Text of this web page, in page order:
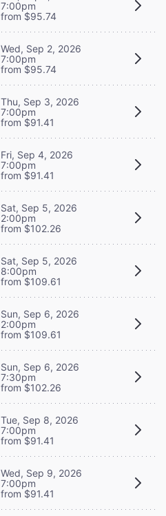
7:00pm
from $95.74
Wed, Sep 2, 2026
7:00pm
from $95.74
Thu, Sep 3, 2026
7:00pm
from $91.41
Fri, Sep 4, 2026
7:00pm
from $91.41
Sat, Sep 5, 2026
2:00pm
from $102.26
Sat, Sep 5, 2026
8:00pm
from $109.61
Sun, Sep 6, 2026
2:00pm
from $109.61
Sun, Sep 6, 2026
7:30pm
from $102.26
Tue, Sep 8, 2026
7:00pm
from $91.41
Wed, Sep 9, 2026
7:00pm
from $91.41